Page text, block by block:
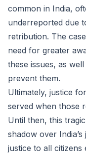
common in India,
underreported due
retribution. The
need for greater
these issues, as
prevent them.
Ultimately, justice
served when those
Until then, this
shadow over
justice to all citizens